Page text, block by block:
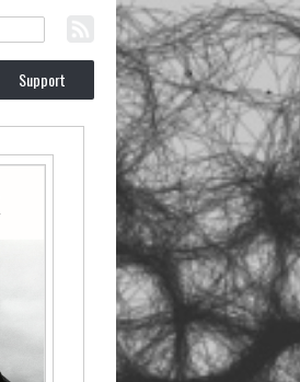
Support